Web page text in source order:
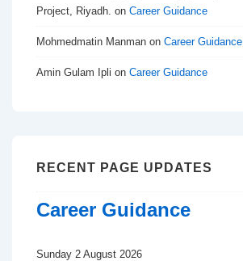
Project, Riyadh. on Career Guidance
Mohmedmatin Manman on Career Guidance
Amin Gulam Ipli on Career Guidance
RECENT PAGE UPDATES
Career Guidance
Sunday 2 August 2026